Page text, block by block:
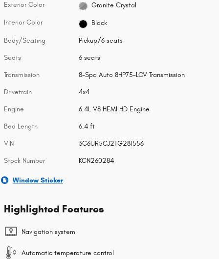
Exterior Color Granite Crystal
Interior Color Black
Body/Seating Pickup/6 seats
Seats 6 seats
Transmission 8-Spd Auto 8HP75-LCV Transmission
Drivetrain 4x4
Engine 6.4L V8 HEMI HD Engine
Bed Length 6.4 ft
VIN 3C6UR5CJ2TG281556
Stock Number KCN260284
Window Sticker
Highlighted Features
Navigation system
Automatic temperature control